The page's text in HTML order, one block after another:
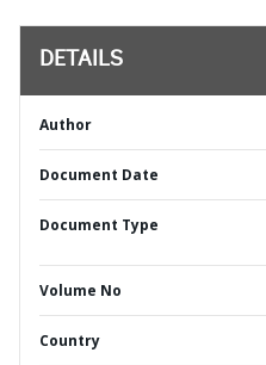
DETAILS
Author
Document Date
Document Type
Volume No
Country